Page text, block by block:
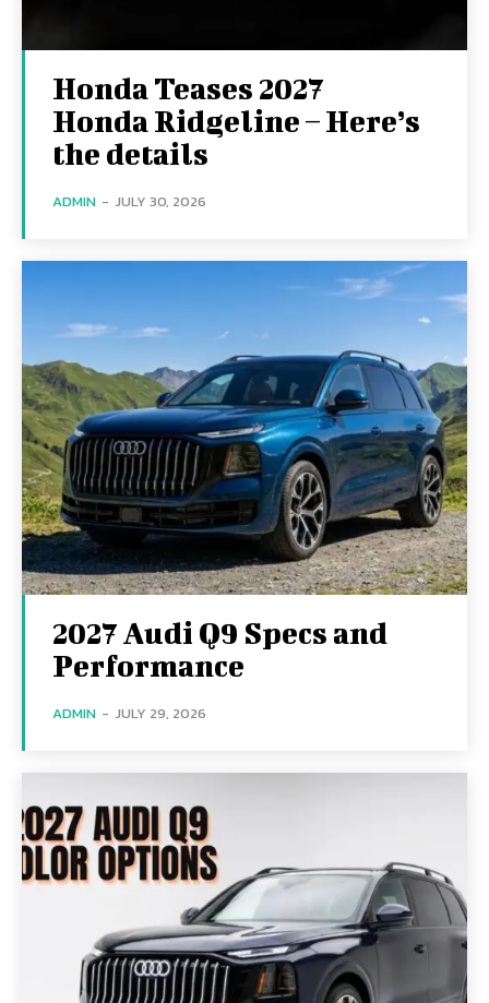
Honda Teases 2027
Honda Ridgeline – Here’s
the details
ADMIN - JULY 30, 2026
2027 Audi Q9 Specs and
Performance
ADMIN - JULY 29, 2026